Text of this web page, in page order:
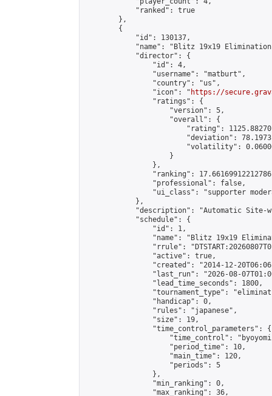
            "ranked": true
        },
        {
            "id": 130137,
"name": "Blitz 19x19
            "director": {
                "id": 4,
                "username": "matburt",
                "country": "us",
                "icon": "
https://
                "ratings": {
                    "version": 5,
                    "overall": {
"rating":
"deviation":
"volatility":
                    }
                },
"ranking":
                "professional": false,
"ui_class": "supporter
            },
"description": "Automatic Site-
            "schedule": {
                "id": 1,
"name": "Blitz 19x19
"rrule":
                "active": true,
"created": "2014-12-
"last_run": "2026-08-
                "lead_time_seconds": 1800,
"tournament_type":
                "handicap": 0,
                "rules": "japanese",
                "size": 19,
                "time_control_parameters": {
"time_control":
                    "period_time": 10,
                    "main_time": 120,
                    "periods": 5
                },
                "min_ranking": 0,
                "max_ranking": 36,